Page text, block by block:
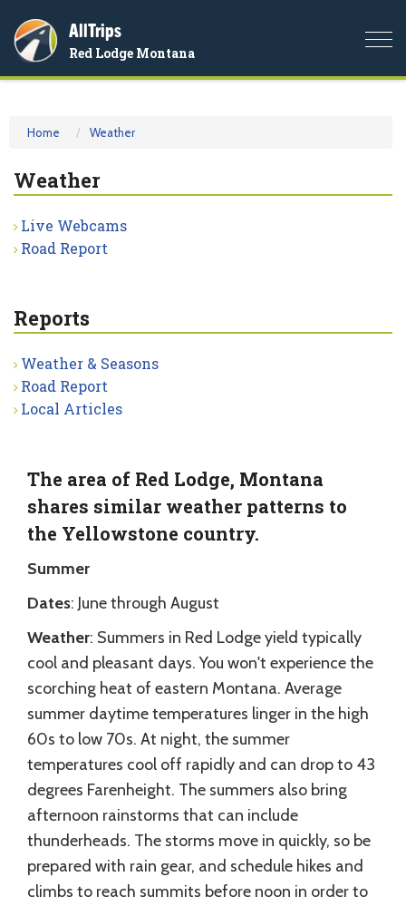
AllTrips
Red Lodge Montana
Home Weather
Weather
Live Webcams
Road Report
Reports
Weather & Seasons
Road Report
Local Articles
The area of Red Lodge, Montana
shares similar weather patterns to
the Yellowstone country.
Summer
Dates: June through August
Weather: Summers in Red Lodge yield typically
cool and pleasant days. You won't experience the
scorching heat of eastern Montana. Average
summer daytime temperatures linger in the high
60s to low 70s. At night, the summer
temperatures cool off rapidly and can drop to 43
degrees Farenheight. The summers also bring
afternoon rainstorms that can include
thunderheads. The storms move in quickly, so be
prepared with rain gear, and schedule hikes and
climbs to reach summits before noon in order to